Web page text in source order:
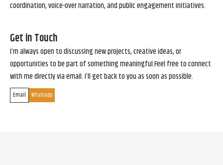
coordination, voice-over narration, and public engagement initiatives.
Get in Touch
I’m always open to discussing new projects, creative ideas, or
opportunities to be part of something meaningful.Feel free to connect
with me directly via email. I’ll get back to you as soon as possible.
Email Whatsapp